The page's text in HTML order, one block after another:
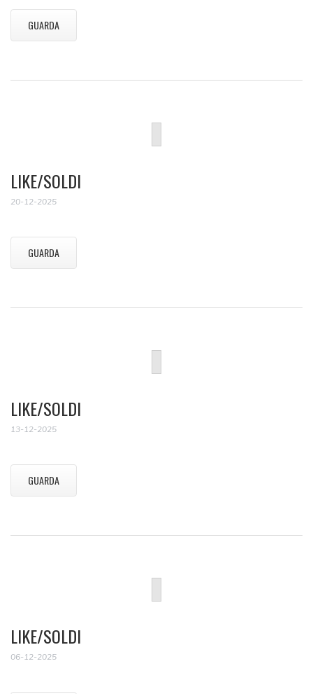
GUARDA
LIKE/SOLDI
20-12-2025
GUARDA
LIKE/SOLDI
13-12-2025
GUARDA
LIKE/SOLDI
06-12-2025